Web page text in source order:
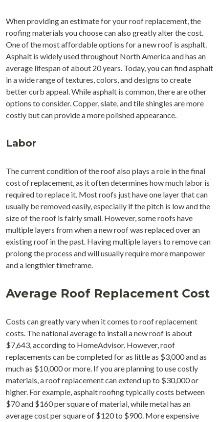
When providing an estimate for your roof replacement, the
roofing materials you choose can also greatly alter the cost.
One of the most affordable options for a new roof is asphalt.
Asphalt is widely used throughout North America and has an
average lifespan of about 20 years. Today, you can find asphalt
in a wide range of textures, colors, and designs to create
better curb appeal. While asphalt is common, there are other
options to consider. Copper, slate, and tile shingles are more
costly but can provide a more polished appearance.
Labor
The current condition of the roof also plays a role in the final
cost of replacement, as it often determines how much labor is
required to replace it. Most roofs just have one layer that can
usually be removed easily, especially if the pitch is low and the
size of the roof is fairly small. However, some roofs have
multiple layers from when a new roof was replaced over an
existing roof in the past. Having multiple layers to remove can
prolong the process and will usually require more manpower
and a lengthier timeframe.
Average Roof Replacement Cost
Costs can greatly vary when it comes to roof replacement
costs. The national average to install a new roof is about
$7,643, according to HomeAdvisor. However, roof
replacements can be completed for as little as $3,000 and as
much as $10,000 or more. If you are planning to use costly
materials, a roof replacement can extend up to $30,000 or
higher. For example, asphalt roofing typically costs between
$70 and $160 per square of material, while metal has an
average cost per square of $120 to $900. More expensive